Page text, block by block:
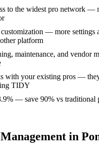
to the widest pro network —
— more settings
platform
maintenance, and vendor
with your existing pros —
TIDY
— save 90% vs traditional
in